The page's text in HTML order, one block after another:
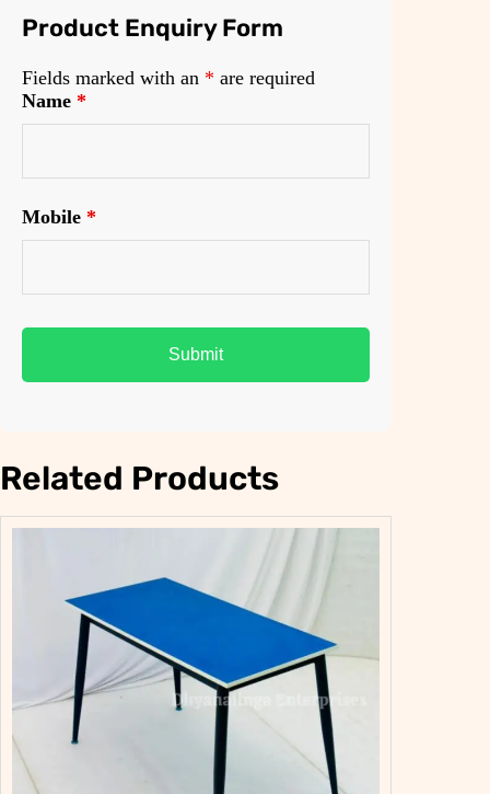
Product Enquiry Form
Fields marked with an * are required
Name *
Mobile *
Related Products